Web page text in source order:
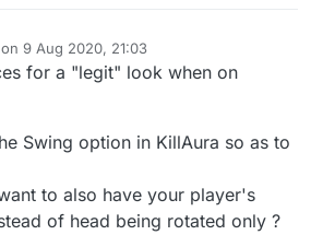
9 Aug 2020, 21:03
by
for a "legit" look when on
Swing option in KillAura so as to
to also have your player's
of head being rotated only ?